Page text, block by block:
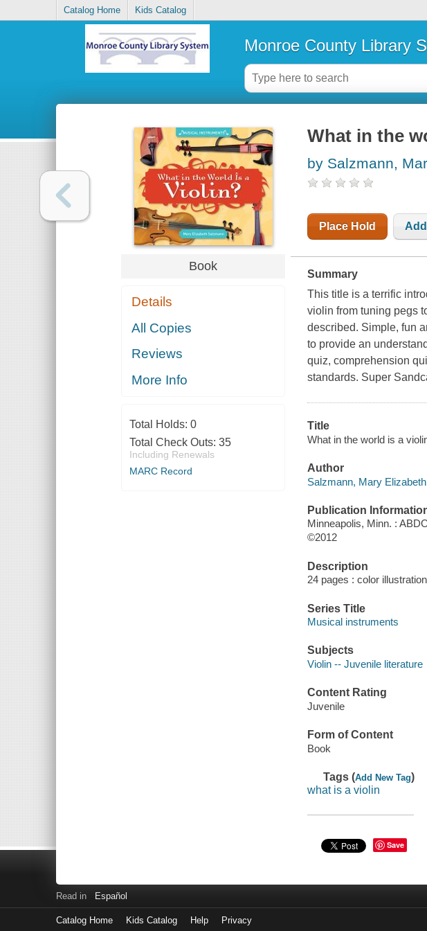
Catalog Home Kids Catalog
Monroe County Library
Book
Details
All Copies
Reviews
More Info
Total Holds: 0
Total Check Outs: 35
Including Renewals
MARC Record
What in the
by Salzmann,
Place Hold
Summary
This title is a terrific
violin from tuning pegs
described. Simple, fun
to provide an
quiz, comprehension
standards. Super
Title
What in the world is a
Author
Salzmann, Mary
Publication
Minneapolis, Minn. :
©2012
Description
24 pages : color
Series Title
Musical instruments
Subjects
Violin -- Juvenile literature
Content Rating
Juvenile
Form of Content
Book
Tags (Add New Tag)
what is a violin
Save
Read in Español
Catalog Home Kids Catalog Help Privacy